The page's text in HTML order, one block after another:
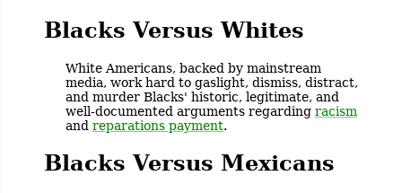
Blacks Versus Whites
White Americans, backed by mainstream
media, work hard to gaslight, dismiss, distract,
and murder Blacks' historic, legitimate, and
well-documented arguments regarding racism
and reparations payment.
Blacks Versus Mexicans